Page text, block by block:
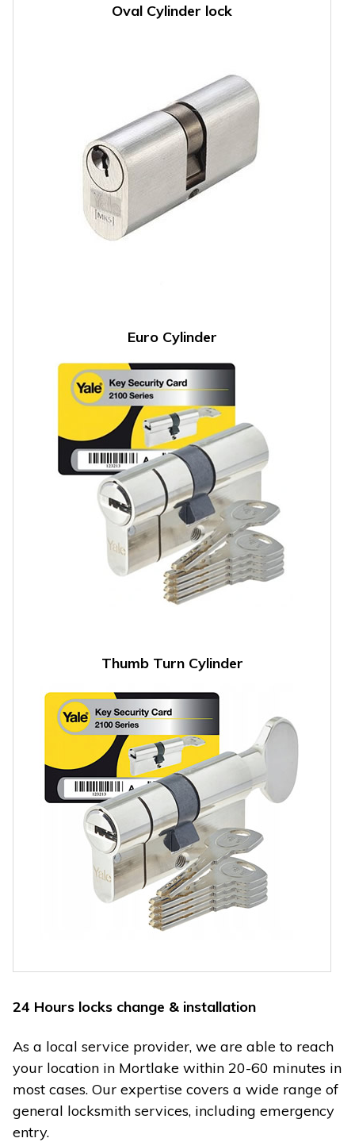
Oval Cylinder lock
Euro Cylinder
Thumb Turn Cylinder
24 Hours locks change & installation
As a local service provider, we are able to reach
your location in Mortlake within 20-60 minutes in
most cases. Our expertise covers a wide range of
general locksmith services, including emergency
entry.